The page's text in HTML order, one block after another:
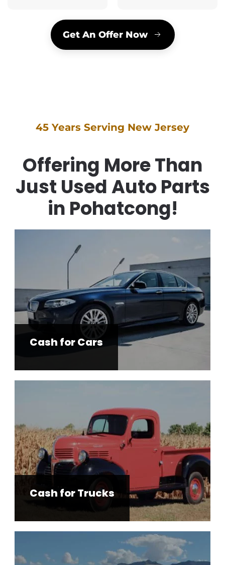
Get An Offer Now
45 Years Serving New Jersey
Offering More Than
Just Used Auto Parts
in Pohatcong!
Cash for Cars
Cash for Trucks